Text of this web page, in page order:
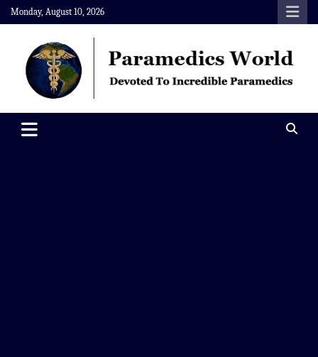
Skip
to
content
Monday, August 10, 2026
Paramedics World